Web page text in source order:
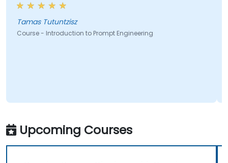
Tutuntzisz
- Introduction to Prompt Engineering
Upcoming Courses